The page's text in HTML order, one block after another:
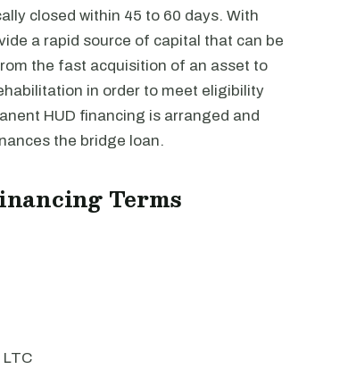
closed within 45 to 60 days. With
a rapid source of capital that can be
the fast acquisition of an asset to
in order to meet eligibility
HUD financing is arranged and
the bridge loan.
Terms